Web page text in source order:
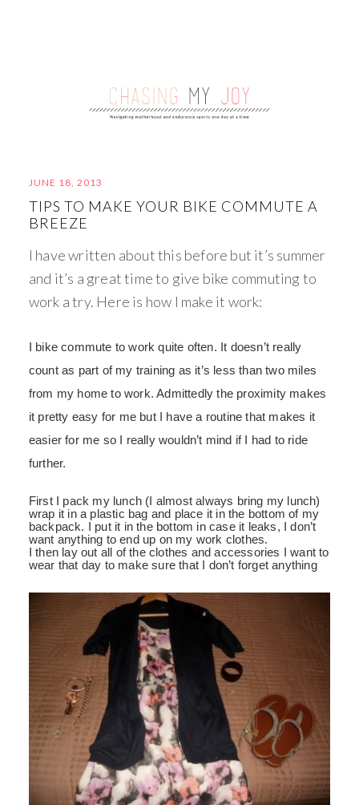
JUNE 18, 2013
TIPS TO MAKE YOUR BIKE COMMUTE A
BREEZE
I have written about this before but it’s summer
and it’s a great time to give bike commuting to
work a try. Here is how I make it work:
I bike commute to work quite often. It doesn’t really
count as part of my training as it’s less than two miles
from my home to work. Admittedly the proximity makes
it pretty easy for me but I have a routine that makes it
easier for me so I really wouldn’t mind if I had to ride
further.
First I pack my lunch (I almost always bring my lunch)
wrap it in a plastic bag and place it in the bottom of my
backpack. I put it in the bottom in case it leaks, I don’t
want anything to end up on my work clothes.
I then lay out all of the clothes and accessories I want to
wear that day to make sure that I don’t forget anything